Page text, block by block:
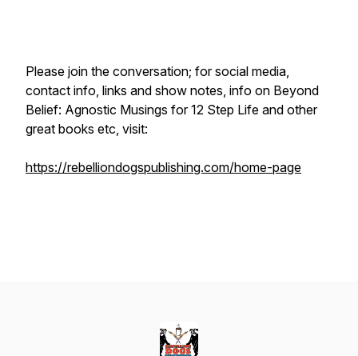
Please join the conversation; for social media,
contact info, links and show notes, info on Beyond
Belief: Agnostic Musings for 12 Step Life and other
great books etc, visit:
https://rebelliondogspublishing.com/home-page